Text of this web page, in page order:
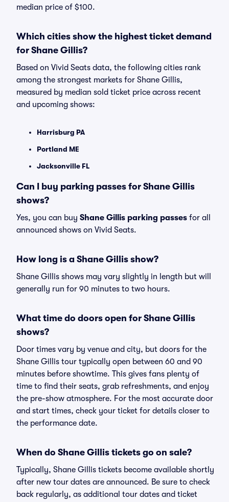
median price of $100.
Which cities show the highest ticket demand
for Shane Gillis?
Based on Vivid Seats data, the following cities rank
among the strongest markets for Shane Gillis,
measured by median sold ticket price across recent
and upcoming shows:
Harrisburg PA
Portland ME
Jacksonville FL
Can I buy parking passes for Shane Gillis
shows?
Yes, you can buy Shane Gillis parking passes for all
announced shows on Vivid Seats.
How long is a Shane Gillis show?
Shane Gillis shows may vary slightly in length but will
generally run for 90 minutes to two hours.
What time do doors open for Shane Gillis
shows?
Door times vary by venue and city, but doors for the
Shane Gillis tour typically open between 60 and 90
minutes before showtime. This gives fans plenty of
time to find their seats, grab refreshments, and enjoy
the pre-show atmosphere. For the most accurate door
and start times, check your ticket for details closer to
the performance date.
When do Shane Gillis tickets go on sale?
Typically, Shane Gillis tickets become available shortly
after new tour dates are announced. Be sure to check
back regularly, as additional tour dates and ticket